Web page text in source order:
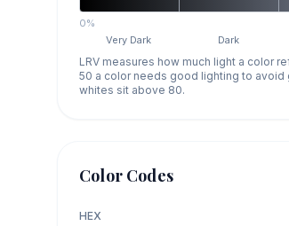
0%
Very Dark
Dark
LRV measures how much light a color
50 a color needs good lighting to
whites sit above 80.
Color Codes
HEX